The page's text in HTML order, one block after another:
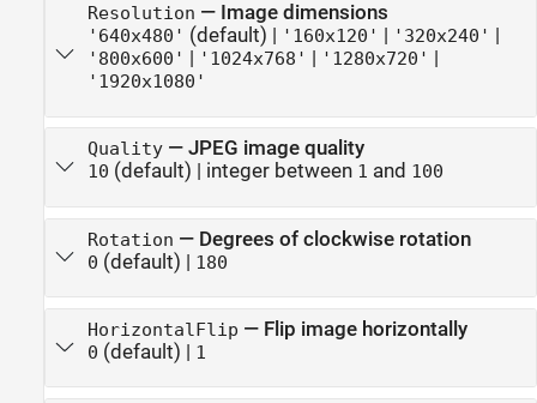
Resolution — Image dimensions
'640x480' (default) | '160x120' '320x240'
'800x600' '1024x768' '1280x720'
'1920x1080'
Quality— JPEG image quality
10 (default) | integer between 1 and 100
Rotation — Degrees of clockwise rotation
0 (default) | 180
HorizontalFlip — Flip image horizontally
0 (default) | 1